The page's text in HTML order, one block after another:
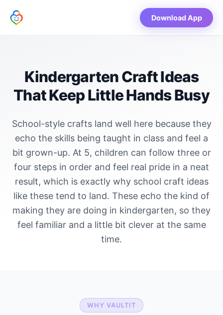
Download App
Kindergarten Craft Ideas
That Keep Little Hands Busy
School-style crafts land well here because they
echo the skills being taught in class and feel a
bit grown-up. At 5, children can follow three or
four steps in order and feel real pride in a neat
result, which is exactly why school craft ideas
like these tend to land. These echo the kind of
making they are doing in kindergarten, so they
feel familiar and a little bit clever at the same
time.
WHY VAULTIT